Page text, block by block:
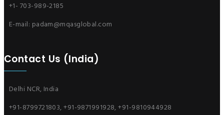
+1- 703-989-2185
E-mail: padam@mqasglobal.com
Contact Us (India)
Delhi NCR, India
+91-8799721803, +91-9871991928, +91-9810944928